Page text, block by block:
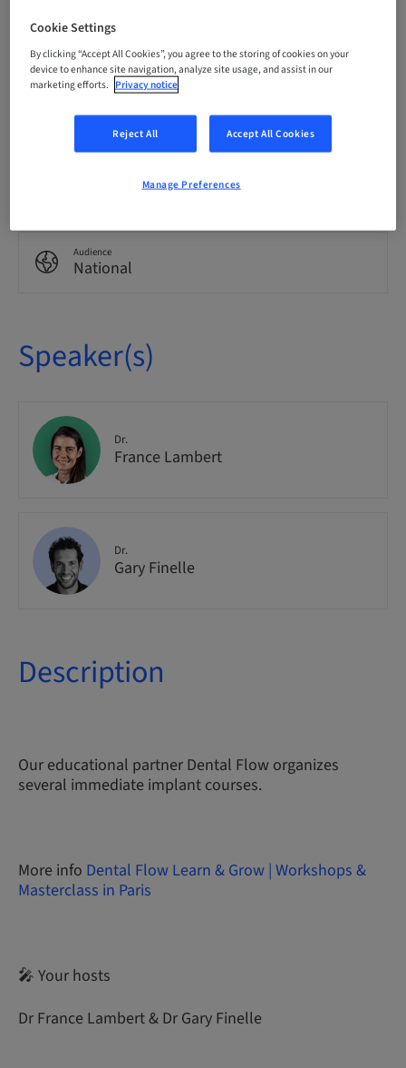
Language
English
0.00 Points
Theoretical
Audience
National
Speaker(s)
Dr.
France Lambert
Dr.
Gary Finelle
Description
Our educational partner Dental Flow organizes
several immediate implant courses.
More info Dental Flow Learn & Grow | Workshops &
Masterclass in Paris
🎤 Your hosts
Dr France Lambert & Dr Gary Finelle
Cookie Settings
By clicking “Accept All Cookies”, you agree to the storing of cookies on your
device to enhance site navigation, analyze site usage, and assist in our
marketing efforts. Privacy notice
Reject All Accept All Cookies
Manage Preferences